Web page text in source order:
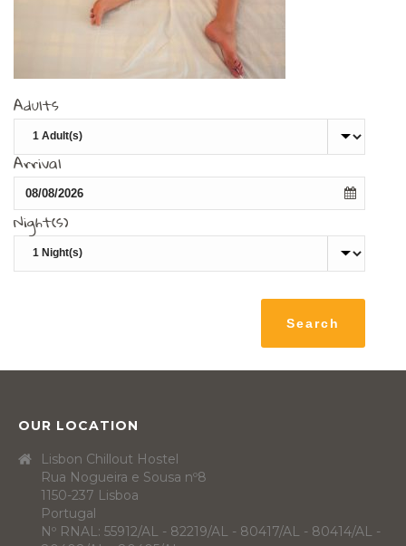
Adults
Arrival
Night(s)
OUR LOCATION
Lisbon Chillout Hostel
Rua Nogueira e Sousa nº8
1150-237 Lisboa
Portugal
Nº RNAL: 55912/AL - 82219/AL - 80417/AL - 80414/AL -